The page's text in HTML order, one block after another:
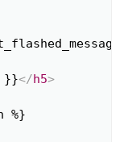
}}</h5>
%}